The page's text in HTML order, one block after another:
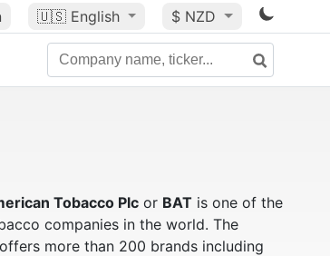
🇺🇸 English $ NZD
Tobacco Plcor BAT is one of the
companies in the world. The
more than 200 brands including